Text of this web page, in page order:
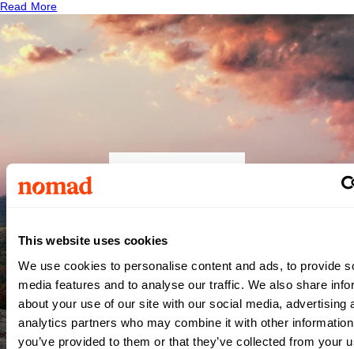
This website uses cookies
We use cookies to personalise content and ads, to provide
media features and to analyse our traffic. We also share
about your use of our site with our social media, advertising
analytics partners who may combine it with other
you’ve provided to them or that they’ve collected from your
Read More
Carolina
Hospital
Sanford,NC